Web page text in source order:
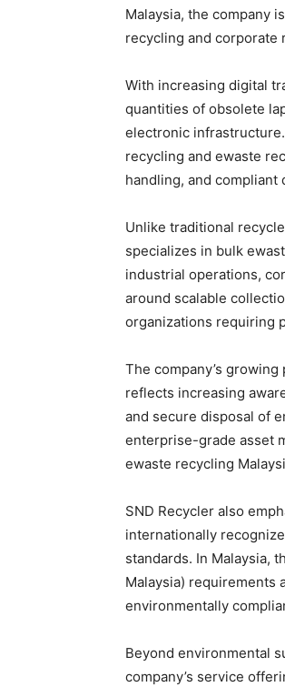
Malaysia, the company
recycling and corporate
With increasing digital
quantities of obsolete
electronic
recycling and ewaste
handling, and compliant
Unlike traditional
specializes in bulk
industrial operations,
around scalable
organizations requiring
The company’s
reflects increasing
and secure disposal of
enterprise-grade asset
ewaste recycling
SND Recycler also
internationally
standards. In Malaysia,
Malaysia) requirements
environmentally
Beyond environmental
company’s service